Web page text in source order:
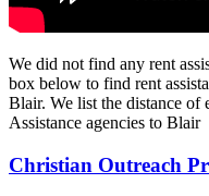
We did not find any rent
box below to find rent
Blair. We list the distance of
Assistance agencies to Blair
Christian Outreach